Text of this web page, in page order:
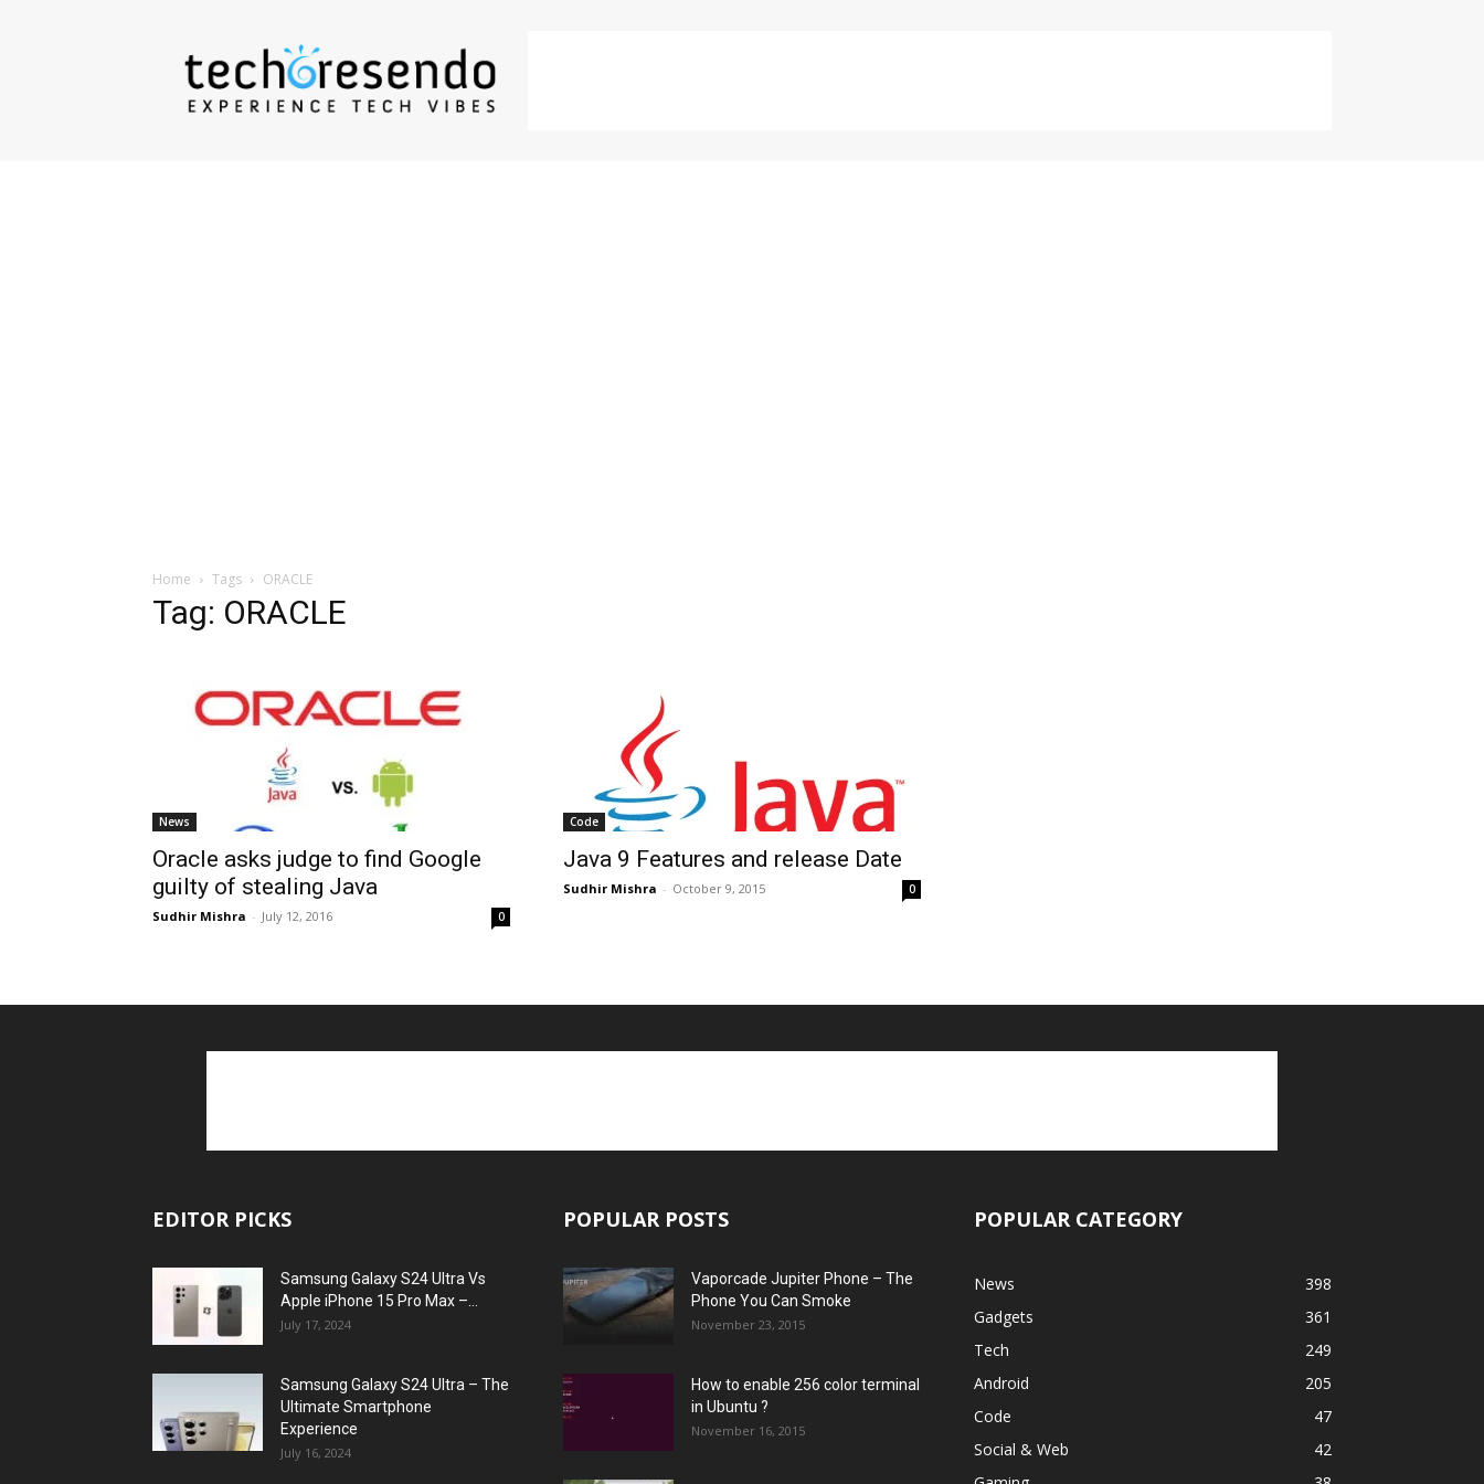
techcresendo
Home Tags ORACLE
Tag: ORACLE
News
Oracle asks judge to find Google
guilty of stealing Java
Sudhir Mishra - July 12, 2016 0
Code
Java 9 Features and release Date
Sudhir Mishra - October 9, 2015 0
EDITOR PICKS
Samsung Galaxy S24 Ultra Vs
Apple iPhone 15 Pro Max –...
July 17, 2024
Samsung Galaxy S24 Ultra – The
Ultimate Smartphone
Experience
July 16, 2024
POPULAR POSTS
Vaporcade Jupiter Phone – The
Phone You Can Smoke
November 23, 2015
How to enable 256 color terminal
in Ubuntu ?
November 16, 2015
POPULAR CATEGORY
News
398
Gadgets
361
Tech
249
Android
205
Code
47
Social & Web
42